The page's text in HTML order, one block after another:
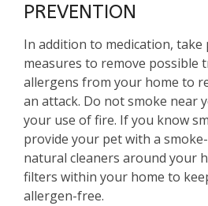
PREVENTION
In addition to medication, take
measures to remove possible
allergens from your home to
an attack. Do not smoke near
your use of fire. If you know
provide your pet with a
natural cleaners around your
filters within your home to
allergen-free.